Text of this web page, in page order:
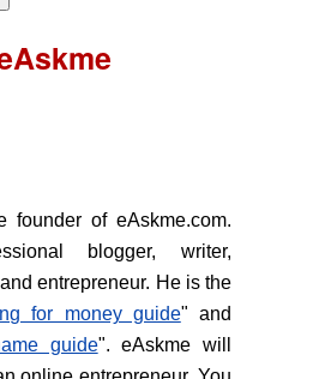
founder of eAskme.com.
blogger, writer,
entrepreneur. He is the
for money guide" and
guide". eAskme will